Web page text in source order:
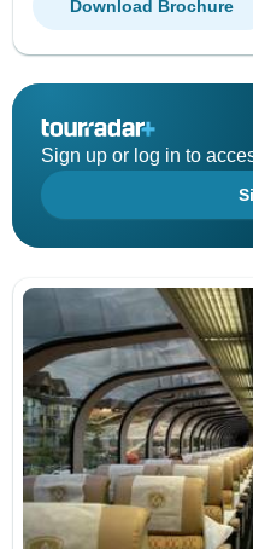
Download Brochure
Sign up or log in to